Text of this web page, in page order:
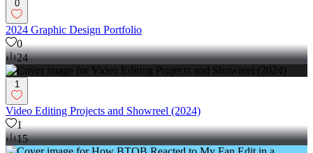
0
2024 Graphic Design Portfolio
0
24
1
Video Editing Projects and Showreel (2024)
1
15